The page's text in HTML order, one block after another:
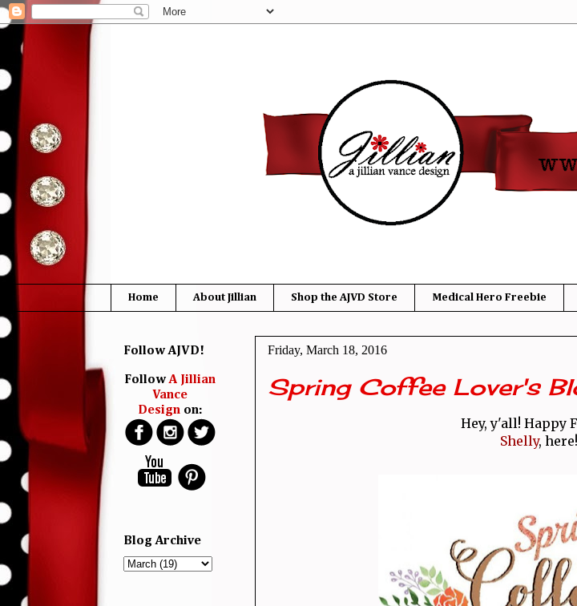
Home About Jillian Shop the AJVD Store Medical Hero Freebie
Friday, March 18, 2016
Spring Coffee Lover's
Hey, y'all! Happy
Shelly, here!
Follow AJVD!
FollowA Jillian
Vance
Designon:
Blog Archive